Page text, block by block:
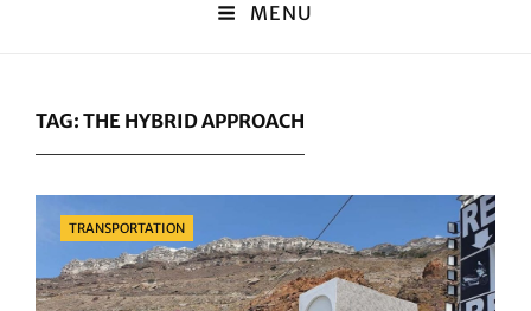
MENU
TAG: THE HYBRID APPROACH
Categories
TRANSPORTATION